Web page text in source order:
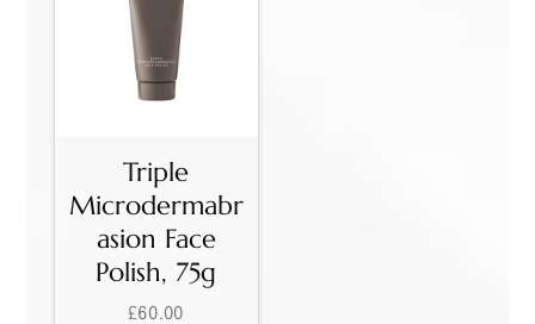
Triple
Microdermabr
asion Face
Polish, 75g
£60.00